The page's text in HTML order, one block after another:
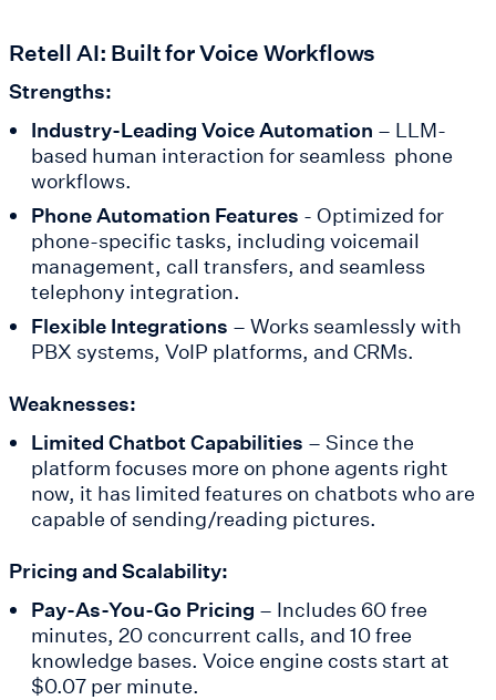
Retell AI: Built for Voice Workflows
Strengths:
Industry-Leading Voice Automation – LLM-
based human interaction for seamless phone
workflows.
Phone Automation Features - Optimized for
phone-specific tasks, including voicemail
management, call transfers, and seamless
telephony integration.
Flexible Integrations – Works seamlessly with
PBX systems, VoIP platforms, and CRMs.
Weaknesses:
Limited Chatbot Capabilities – Since the
platform focuses more on phone agents right
now, it has limited features on chatbots who are
capable of sending/reading pictures.
Pricing and Scalability:
Pay-As-You-Go Pricing – Includes 60 free
minutes, 20 concurrent calls, and 10 free
knowledge bases. Voice engine costs start at
$0.07 per minute.